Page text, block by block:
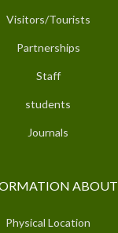
Visitors/Tourists
Partnerships
Staff
students
Journals
ABOUT
Physical Location